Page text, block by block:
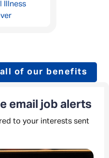
Illness
of our benefits
email job alerts
to your interests sent